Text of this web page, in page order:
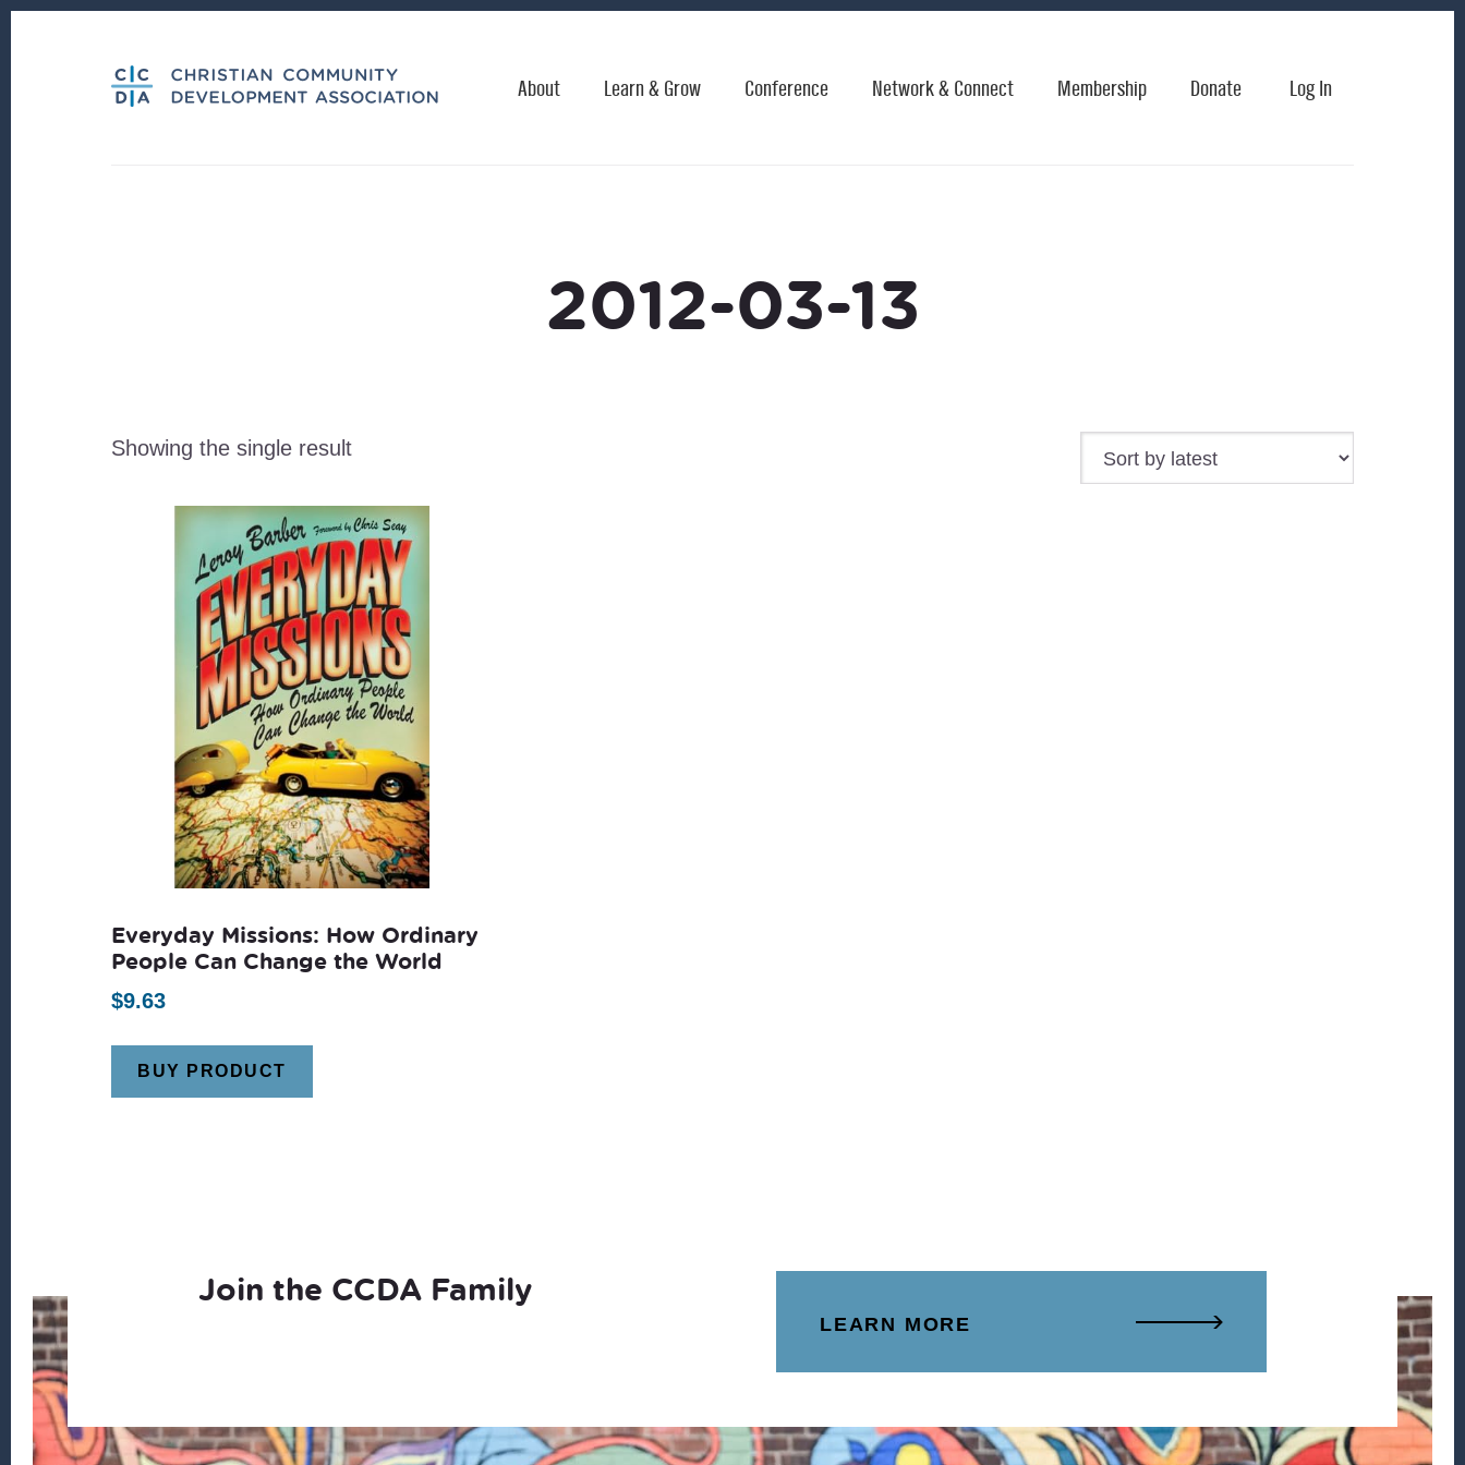
About Learn & Grow Conference Network & Connect Membership Donate Log In
2012-03-13
Showing the single result
Everyday Missions: How Ordinary
People Can Change the World
$9.63
BUY PRODUCT
Join the CCDA Family
LEARN MORE